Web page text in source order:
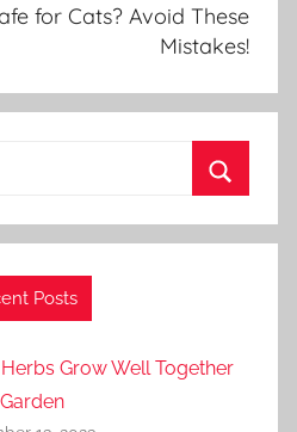
for Cats? Avoid These
Mistakes!
Posts
Grow Well Together